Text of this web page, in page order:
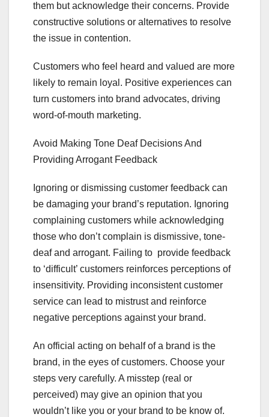
them but acknowledge their concerns. Provide
constructive solutions or alternatives to resolve
the issue in contention.
Customers who feel heard and valued are more
likely to remain loyal. Positive experiences can
turn customers into brand advocates, driving
word-of-mouth marketing.
Avoid Making Tone Deaf Decisions And
Providing Arrogant Feedback
Ignoring or dismissing customer feedback can
be damaging your brand’s reputation. Ignoring
complaining customers while acknowledging
those who don’t complain is dismissive, tone-
deaf and arrogant. Failing to provide feedback
to ‘difficult’ customers reinforces perceptions of
insensitivity. Providing inconsistent customer
service can lead to mistrust and reinforce
negative perceptions against your brand.
An official acting on behalf of a brand is the
brand, in the eyes of customers. Choose your
steps very carefully. A misstep (real or
perceived) may give an opinion that you
wouldn’t like you or your brand to be know of.